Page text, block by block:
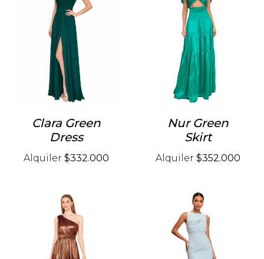
Clara Green
Dress
Alquiler $332.000
Nur Green
Skirt
Alquiler $352.000